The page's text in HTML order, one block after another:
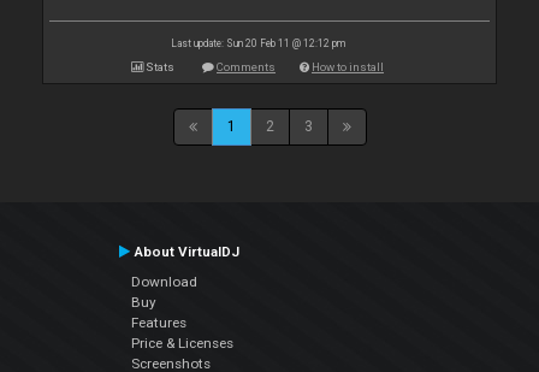
Last update: Sun 20 Feb 11 @ 12:12 pm
Stats Comments How to install
1 2 3
About VirtualDJ
Download
Buy
Features
Price & Licenses
Screenshots